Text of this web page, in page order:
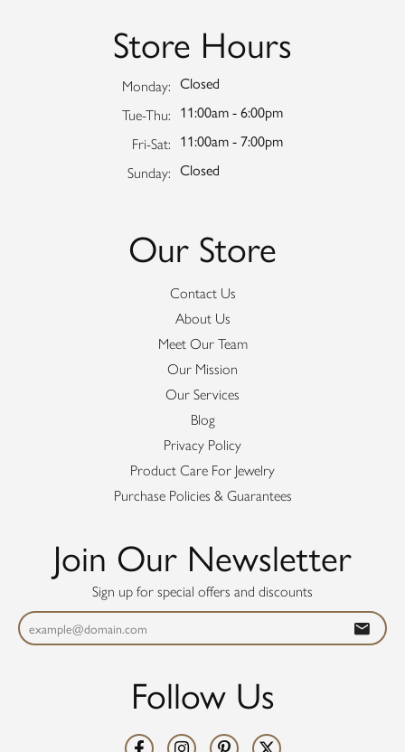
Store Hours
Monday: Closed
Tue-Thu: Tuesday - Thursday:
11:00am - 6:00pm
Fri-Sat: Friday - Saturday:
11:00am - 7:00pm
Sunday: Closed
Our Store
Contact Us
About Us
Meet Our Team
Our Mission
Our Services
Blog
Privacy Policy
Product Care For Jewelry
Purchase Policies & Guarantees
Join Our Newsletter
Sign up for special offers and discounts
Follow Us